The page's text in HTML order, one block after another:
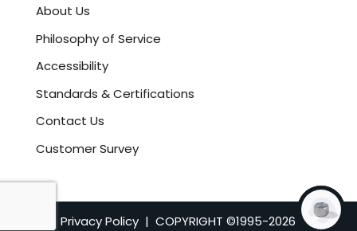
About Us
Philosophy of Service
Accessibility
Standards & Certifications
Contact Us
Customer Survey
Privacy Policy | COPYRIGHT ©1995-2026